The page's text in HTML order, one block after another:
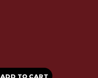
ADD TO CART